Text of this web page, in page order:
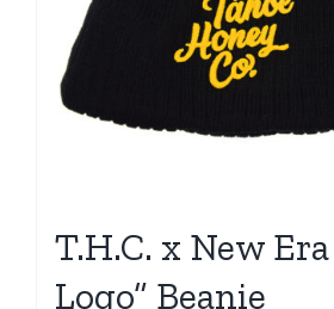
T.H.C. x New
Logo” Beanie